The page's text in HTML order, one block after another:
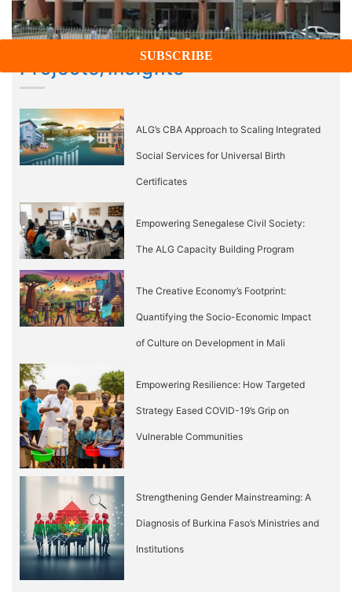
Projects/Insights
ALG’s CBA Approach to Scaling Integrated
Social Services for Universal Birth
Certificates
Empowering Senegalese Civil Society:
The ALG Capacity Building Program
The Creative Economy’s Footprint:
Quantifying the Socio-Economic Impact
of Culture on Development in Mali
Empowering Resilience: How Targeted
Strategy Eased COVID-19’s Grip on
Vulnerable Communities
Strengthening Gender Mainstreaming: A
Diagnosis of Burkina Faso’s Ministries and
Institutions